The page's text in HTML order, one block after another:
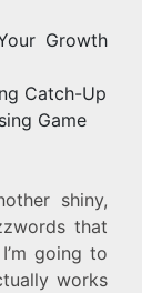
Growth
Catch-Up
Game
shiny,
that
going to
works